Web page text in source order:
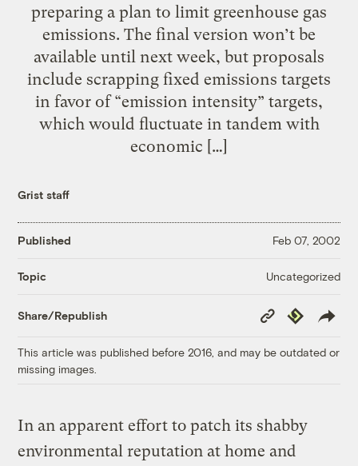
preparing a plan to limit greenhouse gas
emissions. The final version won’t be
available until next week, but proposals
include scrapping fixed emissions targets
in favor of “emission intensity” targets,
which would fluctuate in tandem with
economic […]
Grist staff
Published Feb 07, 2002
Topic Uncategorized
Share/Republish
Copy
Link
Republish
This article was published before 2016, and may be outdated or
missing images.
In an apparent effort to patch its shabby
environmental reputation at home and